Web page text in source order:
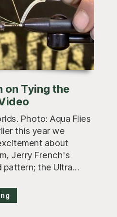
on Tying the
Photo: Aqua Flies
this year we
about
Jerry French's
pattern; the Ultra...